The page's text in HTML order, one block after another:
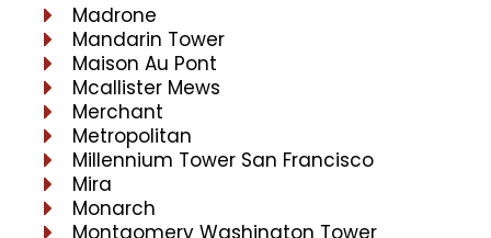
Madrone
Mandarin Tower
Maison Au Pont
Mcallister Mews
Merchant
Metropolitan
Millennium Tower San Francisco
Mira
Monarch
Montgomery Washington Tower